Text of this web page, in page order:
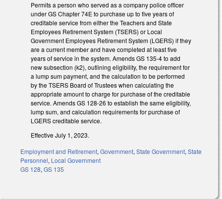
Permits a person who served as a company police officer
under GS Chapter 74E to purchase up to five years of
creditable service from either the Teachers and State
Employees Retirement System (TSERS) or Local
Government Employees Retirement System (LGERS) if they
are a current member and have completed at least five
years of service in the system. Amends GS 135-4 to add
new subsection (k2), outlining eligibility, the requirement for
a lump sum payment, and the calculation to be performed
by the TSERS Board of Trustees when calculating the
appropriate amount to charge for purchase of the creditable
service. Amends GS 128-26 to establish the same eligibility,
lump sum, and calculation requirements for purchase of
LGERS creditable service.
Effective July 1, 2023.
Employment and Retirement, Government, State Government, State
Personnel, Local Government
GS 128, GS 135